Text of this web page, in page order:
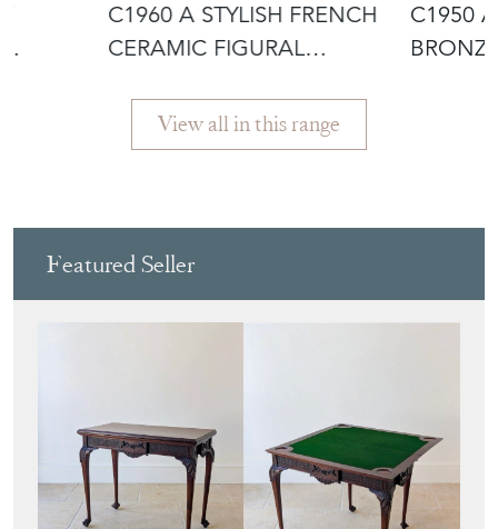
C1960 A STYLISH FRENCH
CERAMIC FIGURAL
C1950
View all in this range
Featured Seller